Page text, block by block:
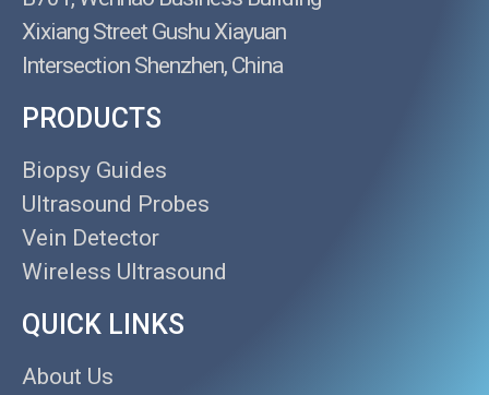
Xixiang Street Gushu Xiayuan
Intersection Shenzhen, China
PRODUCTS
Biopsy Guides
Ultrasound Probes
Vein Detector
Wireless Ultrasound
QUICK LINKS
About Us